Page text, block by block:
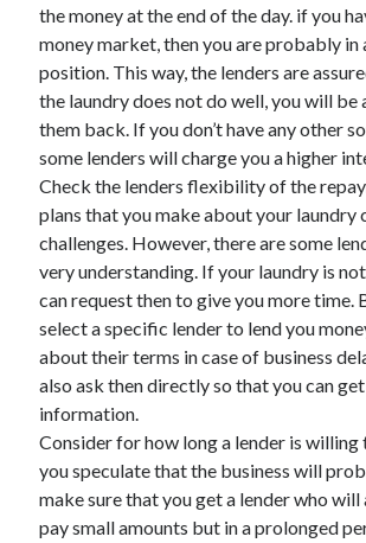
Clothing & Fashion
Education
Employment
Financial
Foods & Culinary
Health & Fitness
Health Care & Medical
Home Products & Services
Internet Services
Legal
Miscellaneous
Personal Product & Services
Pets & Animals
Real Estate
Relationships
Software
Sports & Athletics
Technology
Travel
the money at the end of the day. if you
money market, then you are probably in
position. This way, the lenders are
the laundry does not do well, you will be
them back. If you don’t have any other
some lenders will charge you a higher
Check the lenders flexibility of the
plans that you make about your laundry
challenges. However, there are some
very understanding. If your laundry is
can request then to give you more time.
select a specific lender to lend you
about their terms in case of business
also ask then directly so that you can
information.
Consider for how long a lender is willing
you speculate that the business will
make sure that you get a lender who
pay small amounts but in a prolonged